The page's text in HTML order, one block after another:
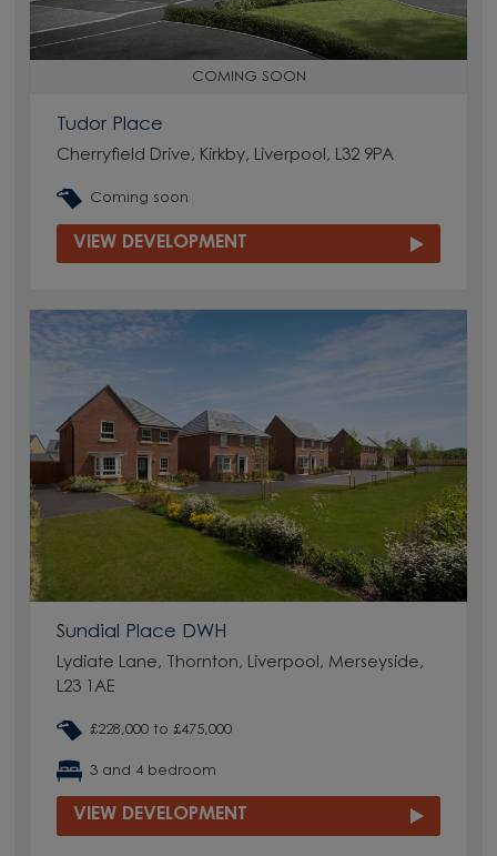
COMING SOON
Tudor Place
Cherryfield Drive, Kirkby, Liverpool, L32 9PA
Coming soon
VIEW DEVELOPMENT
Sundial Place DWH
Lydiate Lane, Thornton, Liverpool, Merseyside,
L23 1AE
£228,000 to £475,000
3 and 4 bedroom
VIEW DEVELOPMENT